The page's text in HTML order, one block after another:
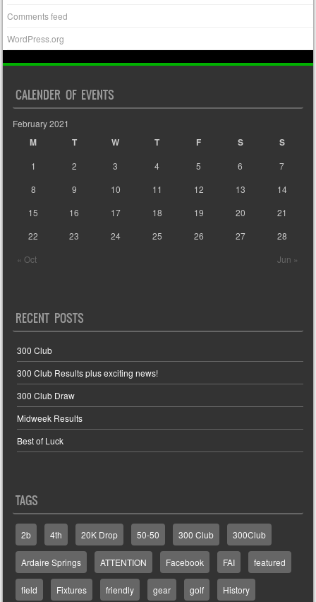
Comments feed
WordPress.org
CALENDER OF EVENTS
February 2021
M T W T F S S
« Oct Jun »
1 2 3 4 5 6
7
8
9 10 11 12 13
14
15
16 17 18 19 20
21
22
23 24 25 26 27 28
RECENT POSTS
300 Club
300 Club Results plus exciting news!
300 Club Draw
Midweek Results
Best of Luck
TAGS
2b 4th 20K Drop 50-50 300 Club 300Club
Ardaire Springs ATTENTION Facebook FAI featured
field Fixtures friendly gear golf History